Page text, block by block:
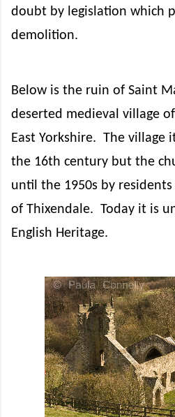
doubt by legislation which
demolition.
Below is the ruin of Saint
deserted medieval village
East Yorkshire. The village
the 16th century but the
until the 1950s by
of Thixendale. Today it is
English Heritage.